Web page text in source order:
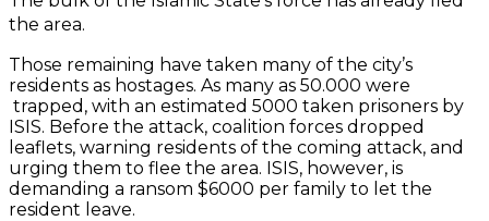
the area.
Those remaining have taken many of the city’s
residents as hostages. As many as 50.000 were
trapped, with an estimated 5000 taken prisoners by
ISIS. Before the attack, coalition forces dropped
leaflets, warning residents of the coming attack, and
urging them to flee the area. ISIS, however, is
demanding a ransom $6000 per family to let the
resident leave.